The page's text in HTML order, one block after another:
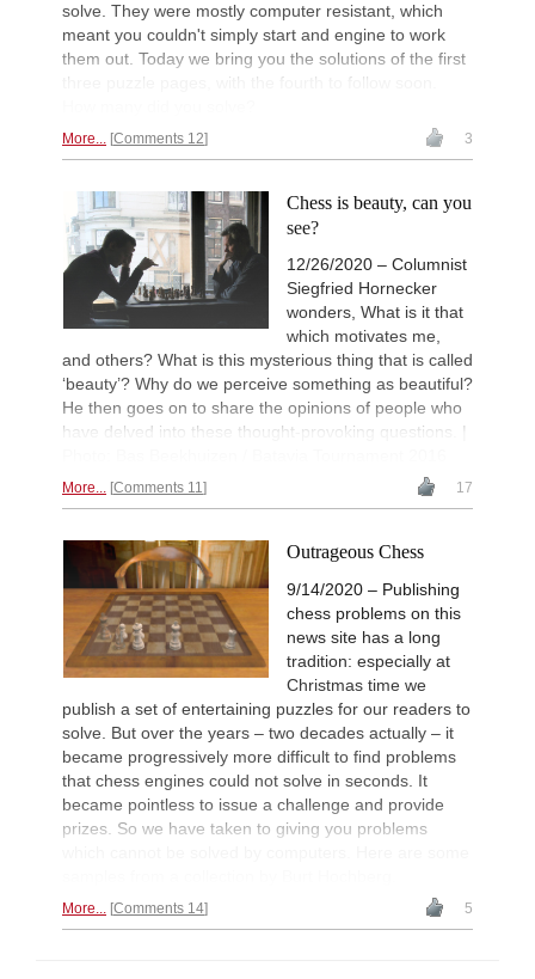
solve. They were mostly computer resistant, which
meant you couldn't simply start and engine to work
them out. Today we bring you the solutions of the first
three puzzle pages, with the fourth to follow soon.
More... Comments 12 3
Chess is beauty, can you
see?
12/26/2020 – Columnist
Siegfried Hornecker
wonders, What is it that
which motivates me,
and others? What is this mysterious thing that is called
‘beauty’? Why do we perceive something as beautiful?
He then goes on to share the opinions of people who
have delved into these thought-provoking questions. |
More... Comments 11 17
Outrageous Chess
9/14/2020 – Publishing
chess problems on this
news site has a long
tradition: especially at
Christmas time we
publish a set of entertaining puzzles for our readers to
solve. But over the years – two decades actually – it
became progressively more difficult to find problems
that chess engines could not solve in seconds. It
became pointless to issue a challenge and provide
prizes. So we have taken to giving you problems
More... Comments 14 5